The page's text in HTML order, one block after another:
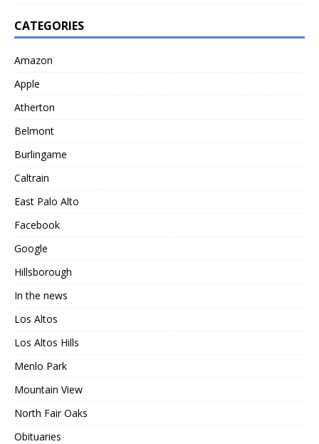
CATEGORIES
Amazon
Apple
Atherton
Belmont
Burlingame
Caltrain
East Palo Alto
Facebook
Google
Hillsborough
In the news
Los Altos
Los Altos Hills
Menlo Park
Mountain View
North Fair Oaks
Obituaries